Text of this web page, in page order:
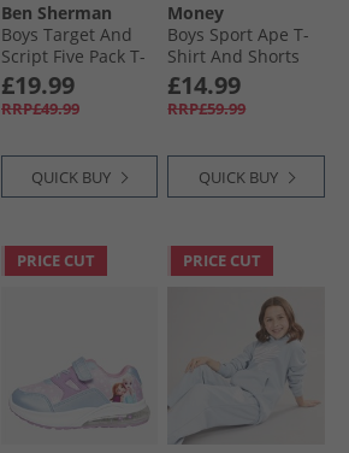
Ben Sherman
Boys Target And
Script Five Pack T-
Shirts Navy Blazer
£19.99
RRP£49.99
QUICK BUY
Money
Boys Sport Ape T-
Shirt And Shorts
Set Royal Blue
£14.99
RRP£59.99
QUICK BUY
PRICE CUT PRICE CUT